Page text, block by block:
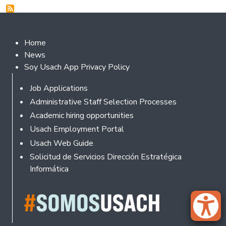
Footer 2
Home
News
Soy Usach App Privacy Policy
Footer
Job Applications
Administrative Staff Selection Processes
Academic hiring opportunities
Usach Employment Portal
Usach Web Guide
Solicitud de Servicios Dirección Estratégica
Informática